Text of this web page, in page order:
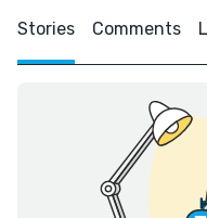
Stories Comments